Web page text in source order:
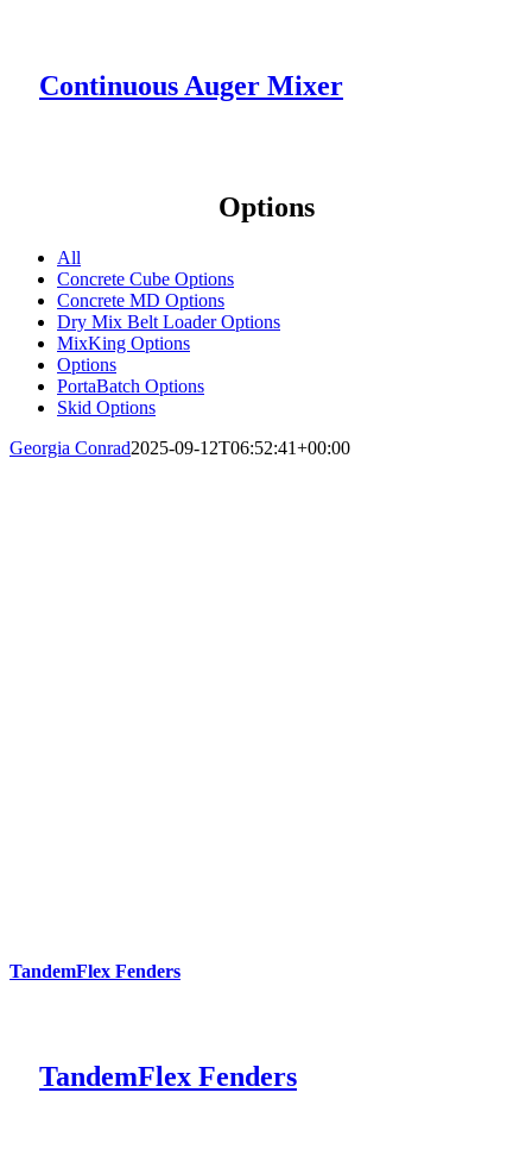
Continuous Auger Mixer
Options
All
Concrete Cube Options
Concrete MD Options
Dry Mix Belt Loader Options
MixKing Options
Options
PortaBatch Options
Skid Options
Georgia Conrad2025-09-12T06:52:41+00:00
TandemFlex Fenders
TandemFlex Fenders